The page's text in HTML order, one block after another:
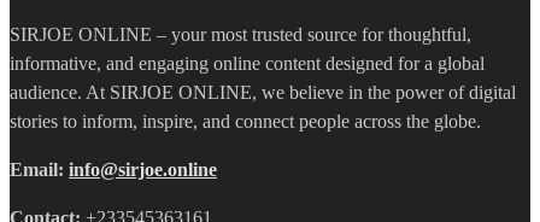
SIRJOE ONLINE – your most trusted source for thoughtful,
informative, and engaging online content designed for a global
audience. At SIRJOE ONLINE, we believe in the power of digital
stories to inform, inspire, and connect people across the globe.
Email: info@sirjoe.online
Contact: +233545363161